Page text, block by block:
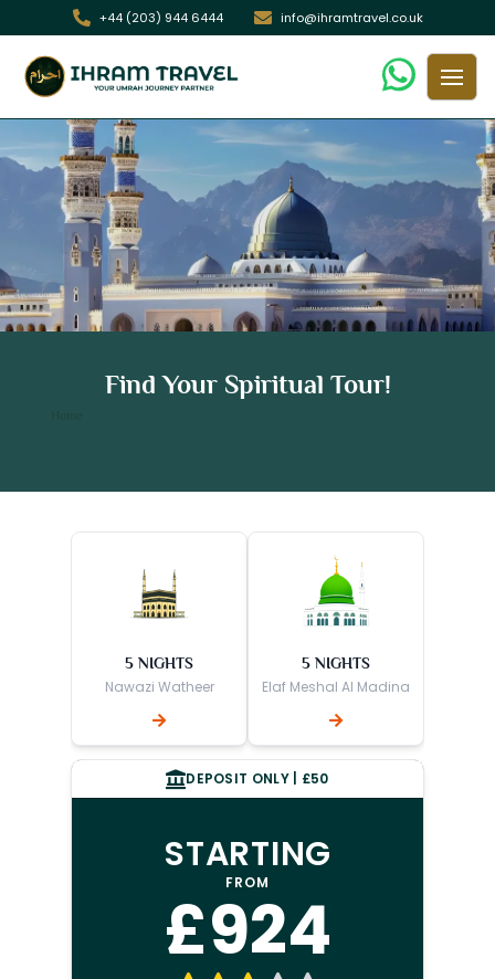
+44 (203) 944 6444 info@ihramtravel.co.uk
Umrah Package
Home
Find Your Spiritual Tour!
5 NIGHTS
Nawazi Watheer
5 NIGHTS
Elaf Meshal Al Madina
DEPOSIT ONLY | £50
STARTING
FROM
£924